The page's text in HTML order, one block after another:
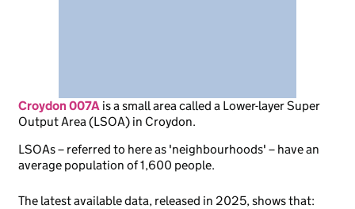
Croydon 007A isa small area called a Lower-layer Super
Output Area (LSOA) in Croydon.
LSOAs – referred to here as 'neighbourhoods' – have an
average population of 1,600 people.
The latest available data, released in 2025, shows that: